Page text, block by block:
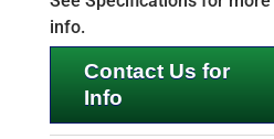
info.
Contact Us for
Info